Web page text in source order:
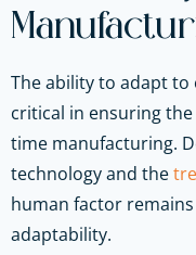
The ability to adapt to
critical in ensuring
time manufacturing.
technology and the
human factor
adaptability.